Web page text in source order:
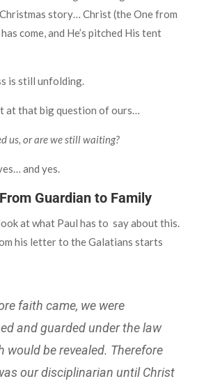
story… Christ (the One from
come, and He’s pitched His tent
is still unfolding.
at that big question of ours…
us, or are we still waiting?
and yes.
Guardian to Family
at what Paul has to say about this.
his letter to the Galatians starts
faith came, we were
and guarded under the law
would be revealed. Therefore
our disciplinarian until Christ